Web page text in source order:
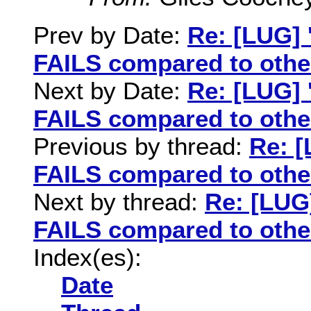
Prev by Date: Re: [LUG]
FAILS compared to
Next by Date: Re: [LUG]
FAILS compared to
Previous by thread: Re:
FAILS compared to
Next by thread: Re:
FAILS compared to
Index(es):
Date